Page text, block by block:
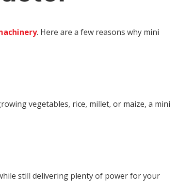
. Here are a few reasons why mini
vegetables, rice, millet, or maize, a mini
still delivering plenty of power for your